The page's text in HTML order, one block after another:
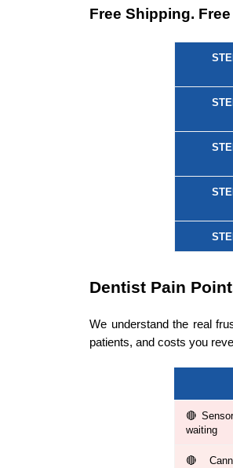
Free Shipping.
Dentist Pain
We understand the real
patients, and costs you
🔴
waiting
🔴